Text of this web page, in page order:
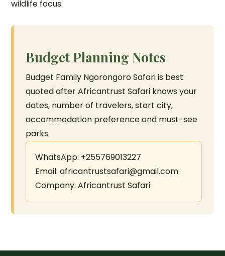
wildlife focus.
Budget Planning Notes
Budget Family Ngorongoro Safari is best
quoted after Africantrust Safari knows your
dates, number of travelers, start city,
accommodation preference and must-see
parks.
WhatsApp: +255769013227
Email: africantrustsafari@gmail.com
Company: Africantrust Safari